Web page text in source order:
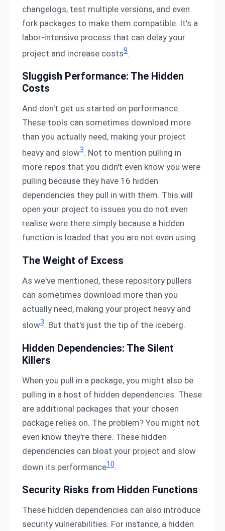
changelogs, test multiple versions, and even
fork packages to make them compatible. It's a
labor-intensive process that can delay your
project and increase costs9.
Sluggish Performance: The Hidden
Costs
And don't get us started on performance.
These tools can sometimes download more
than you actually need, making your project
heavy and slow3. Not to mention pulling in
more repos that you didn't even know you were
pulling because they have 16 hidden
dependencies they pull in with them. This will
open your project to issues you do not even
realise were there simply because a hidden
function is loaded that you are not even using.
The Weight of Excess
As we've mentioned, these repository pullers
can sometimes download more than you
actually need, making your project heavy and
slow3. But that's just the tip of the iceberg.
Hidden Dependencies: The Silent
Killers
When you pull in a package, you might also be
pulling in a host of hidden dependencies. These
are additional packages that your chosen
package relies on. The problem? You might not
even know they're there. These hidden
dependencies can bloat your project and slow
down its performance10.
Security Risks from Hidden Functions
These hidden dependencies can also introduce
security vulnerabilities. For instance, a hidden